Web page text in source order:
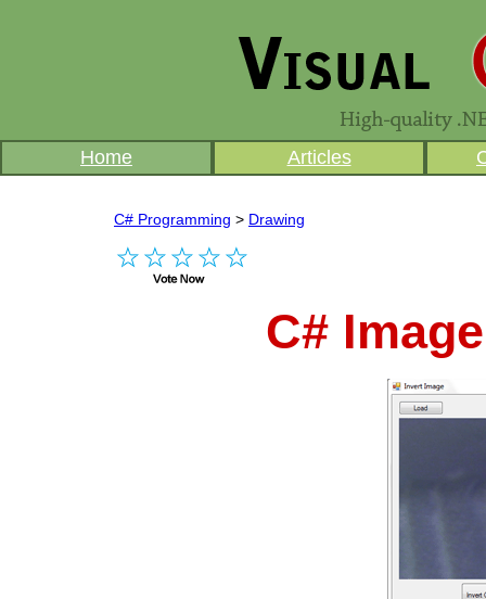
Home Articles
C# Programming > Drawing
C#